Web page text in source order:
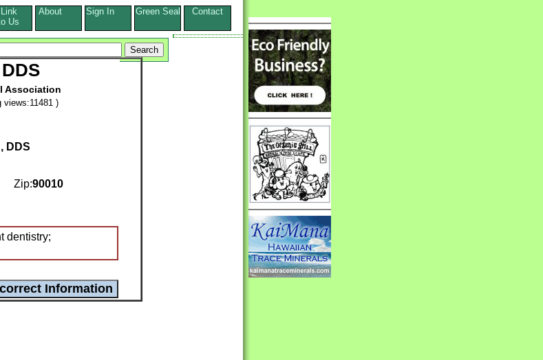
Link
Us
About Sign In Green Seal Contact
Association
)
DDS
Zip:90010
dentistry;